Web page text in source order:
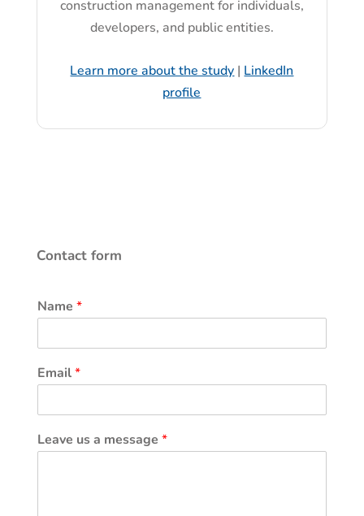
construction management for individuals,
developers, and public entities.
Learn more about the study | LinkedIn
profile
Contact form
Name *
Email*
Leave us a message *